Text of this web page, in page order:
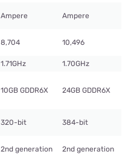
Ampere Ampere
8,704 10,496
1.71GHz
1.70GHz
10GB GDDR6X 24GB GDDR6X
320-bit 384-bit
2nd generation 2nd generation